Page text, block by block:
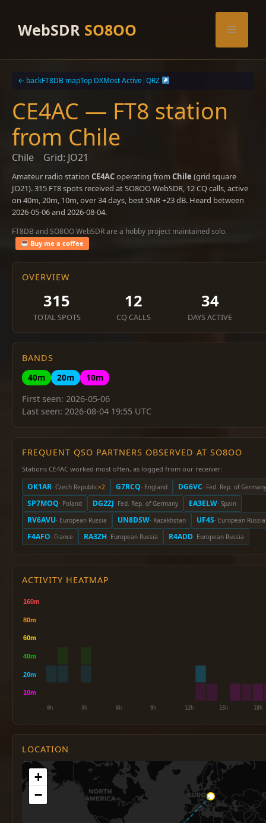
contentWebSDR SO8OO Menu
← backFT8DB mapTop DXMost Active|QRZ
CE4AC — FT8 station
from Chile
Chile Grid: JO21
Amateur radio station CE4ACoperating from Chile (grid square
JO21). 315 FT8 spots received at SO8OO WebSDR, 12 CQ calls, active
on 40m, 20m, 10m, over 34 days, best SNR +23 dB. Heard between
2026-05-06 and 2026-08-04.
FT8DB and SO8OO WebSDR are a hobby project maintained solo.
Buy me a coffee
OVERVIEW
315
TOTAL SPOTS
12
CQ CALLS
34
DAYS ACTIVE
BANDS
40m
20m
10m
First seen: 2026-05-06
Last seen: 2026-08-04 19:55 UTC
FREQUENT QSO PARTNERS OBSERVED AT SO8OO
Stations CE4AC worked most often, as logged from our receiver:
OK1AR· Czech Republic×2 G7RCQ· England DG6VC· Fed. Rep. of Germany
SP7MOQ· Poland DG2ZJ· Fed. Rep. of Germany EA3ELW· Spain
RV6AVU· European Russia UN8DSW· Kazakhstan UF4S· European Russia
F4AFO· France RA3ZH· European Russia R4ADD· European Russia
ACTIVITY HEATMAP
LOCATION
+
−